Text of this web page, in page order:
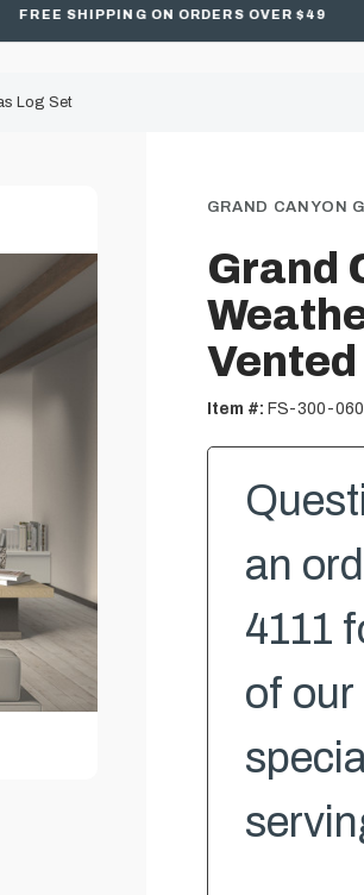
FREE SHIPPING ON ORDERS OVER $49
Log Set
GRAND CANYON
Grand
Item #: FS-300-
an
4111
of